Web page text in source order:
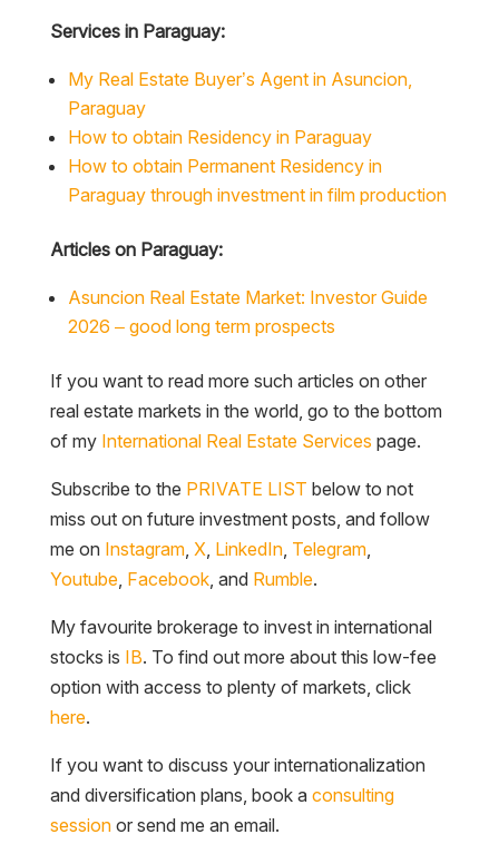
Services in Paraguay:
My Real Estate Buyer’s Agent in Asuncion,
Paraguay
How to obtain Residency in Paraguay
How to obtain Permanent Residency in
Paraguay through investment in film production
Articles on Paraguay:
Asuncion Real Estate Market: Investor Guide
2026 – good long term prospects
If you want to read more such articles on other
real estate markets in the world, go to the bottom
of my International Real Estate Services page.
Subscribe to the PRIVATE LIST below to not
miss out on future investment posts, and follow
me on Instagram, X LinkedIn, Telegram,
Youtube, Facebook, and Rumble.
My favourite brokerage to invest in international
stocks is IB. To find out more about this low-fee
option with access to plenty of markets, click
here.
If you want to discuss your internationalization
and diversification plans, book a consulting
sessionor send me an email.